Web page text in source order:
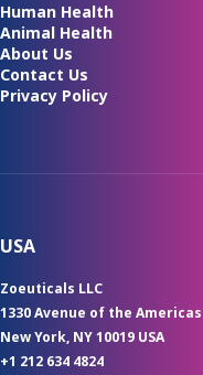
Human Health
Animal Health
About Us
Contact Us
Privacy Policy
USA
Zoeuticals LLC
1330 Avenue of the Americas
New York, NY 10019 USA
+1 212 634 4824